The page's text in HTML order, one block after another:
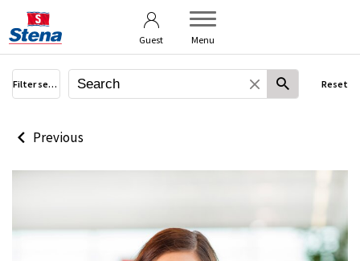
Guest Menu
User guide
Filter search Reset
Previous